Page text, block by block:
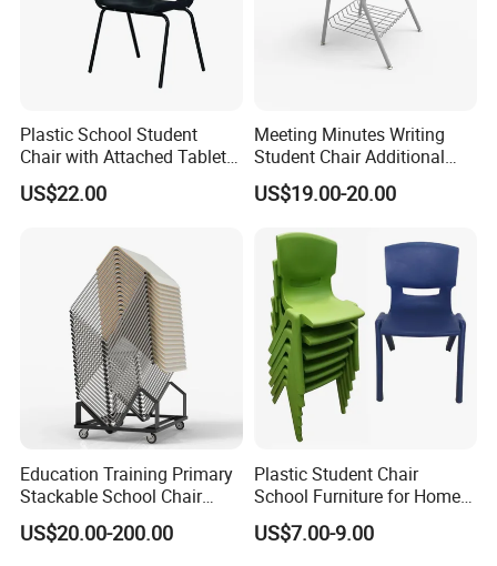
Assurance Supplier;
* We have 2 manufacturer bases in Zhejiang
* OEM ODM accept;
* ISO9001:;ISO14001; OHSAS18001;TUV EN-
* Custom all over the world;
Plastic School Student
Chair with Attached Tablet
Writing Pad
US$22.00
Meeting Minutes Writing
Student Chair Additional
Storage Basket
US$19.00-20.00
Education Training Primary
Stackable School Chair
Classroom Link Stacking
Student Desk Chair
US$20.00-200.00
Plastic Student Chair
School Furniture for Home
Hotels Woven Bag Included
US$7.00-9.00